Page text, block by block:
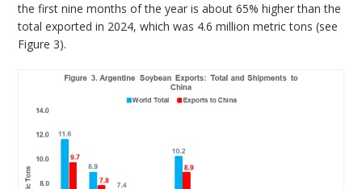
the first nine months of the year is about 65% higher than the
total exported in 2024, which was 4.6 million metric tons (see
Figure 3).